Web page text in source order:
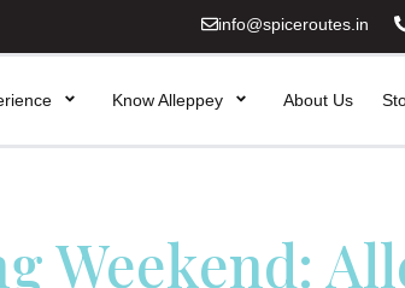
info@spiceroutes.in
Know Alleppey About Us
Weekend: